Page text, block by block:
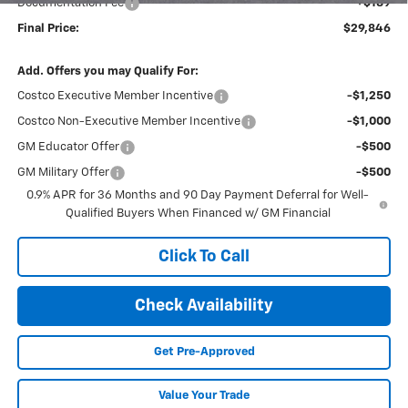
Documentation Fee
+$189
Final Price: $29,846
Add. Offers you may Qualify For:
Costco Executive Member Incentive -$1,250
Costco Non-Executive Member Incentive -$1,000
GM Educator Offer -$500
GM Military Offer
-$500
0.9% APR for 36 Months and 90 Day Payment Deferral for Well-
Qualified Buyers When Financed w/ GM Financial
Click To Call
Check Availability
Get Pre-Approved
Value Your Trade